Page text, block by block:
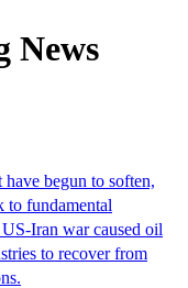
News
begun to soften,
to fundamental
Iran war caused oil
to recover from